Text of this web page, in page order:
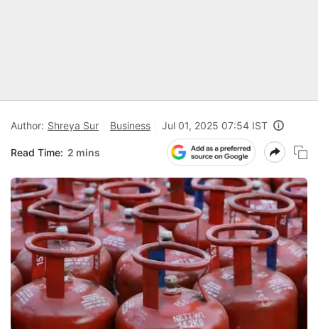
Author: Shreya Sur Business Jul 01, 2025 07:54 IST
Read Time: 2 mins